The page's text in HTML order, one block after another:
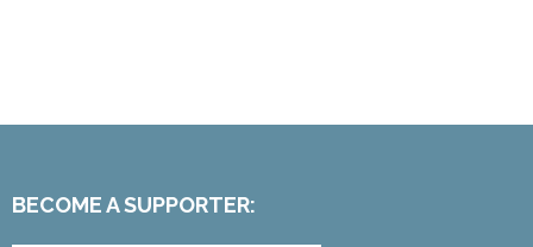
BECOME A SUPPORTER: